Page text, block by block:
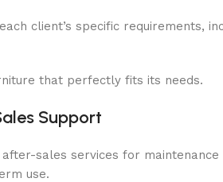
client’s specific requirements,
that perfectly fits its needs.
Support
sales services for
use.